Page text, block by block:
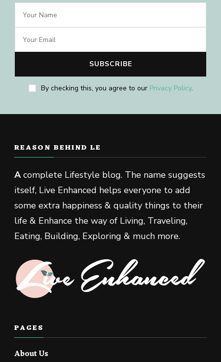
By checking this, you agree to our Privacy Policy.
REASON BEHIND LE
Acomplete Lifestyle blog. The name suggests
itself, Live Enhanced helps everyone to add
some extra happiness & quality things to their
life & Enhance the way of Living, Traveling,
Eating, Building, Exploring & much more.
PAGES
About Us